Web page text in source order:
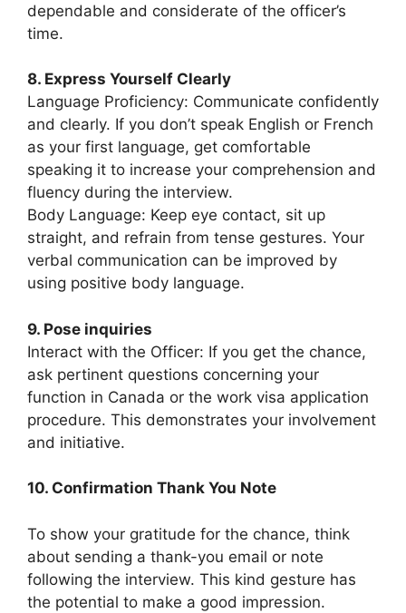
dependable and considerate of the officer’s
time.
8. Express Yourself Clearly
Language Proficiency: Communicate confidently
and clearly. If you don’t speak English or French
as your first language, get comfortable
speaking it to increase your comprehension and
fluency during the interview.
Body Language: Keep eye contact, sit up
straight, and refrain from tense gestures. Your
verbal communication can be improved by
using positive body language.
9. Pose inquiries
Interact with the Officer: If you get the chance,
ask pertinent questions concerning your
function in Canada or the work visa application
procedure. This demonstrates your involvement
and initiative.
10. Confirmation Thank You Note
To show your gratitude for the chance, think
about sending a thank-you email or note
following the interview. This kind gesture has
the potential to make a good impression.